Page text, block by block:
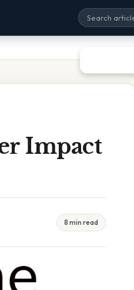
Impact
8 min read